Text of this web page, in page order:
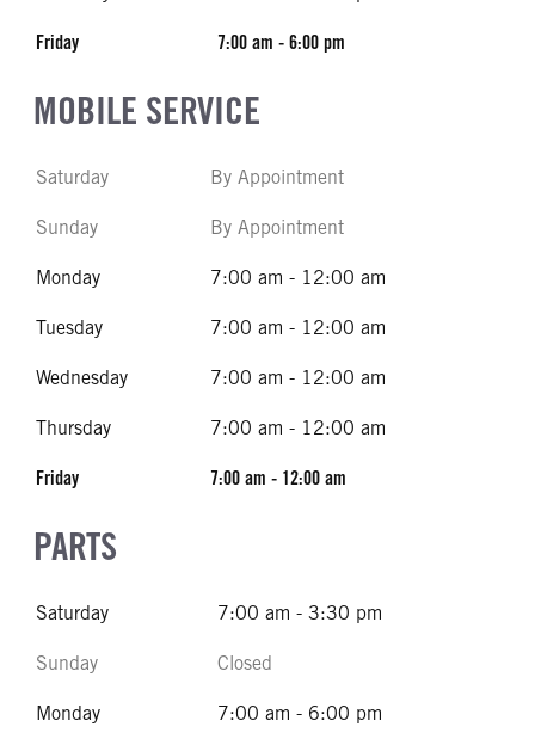
Friday 7:00 am - 6:00 pm
MOBILE SERVICE
Saturday By Appointment
Sunday By Appointment
Monday 7:00 am - 12:00 am
Tuesday 7:00 am - 12:00 am
Wednesday 7:00 am - 12:00 am
Thursday 7:00 am - 12:00 am
Friday 7:00 am - 12:00 am
PARTS
Saturday 7:00 am - 3:30 pm
Sunday Closed
Monday 7:00 am - 6:00 pm